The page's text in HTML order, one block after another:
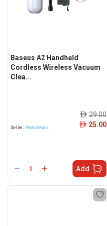
Baseus A2 Handheld
Cordless Wireless Vacuum
Clea...
Seller: Photo Gears
ê 29.00
ê 25.00
Add